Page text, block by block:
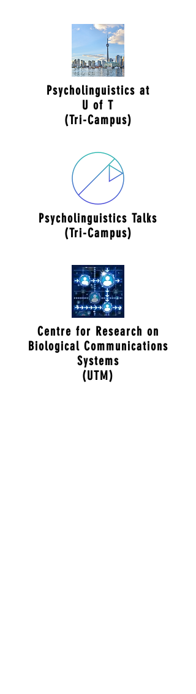
Psycholinguistics at
U of T
(Tri-Campus)
Psycholinguistics Talks
(Tri-Campus)
Centre for Research on
Biological Communications
Systems
(UTM)